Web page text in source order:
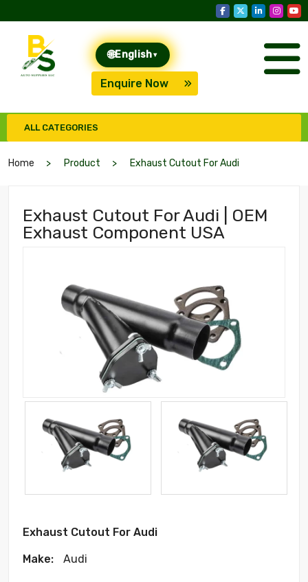
🌐English ▾
Enquire Now
ALL CATEGORIES
Home Product Exhaust Cutout For Audi
Exhaust Cutout For Audi | OEM
Exhaust Component USA
Exhaust Cutout For Audi
Make: Audi